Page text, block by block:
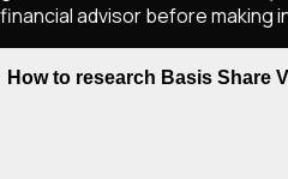
financial advisor before making
How to research Basis Share